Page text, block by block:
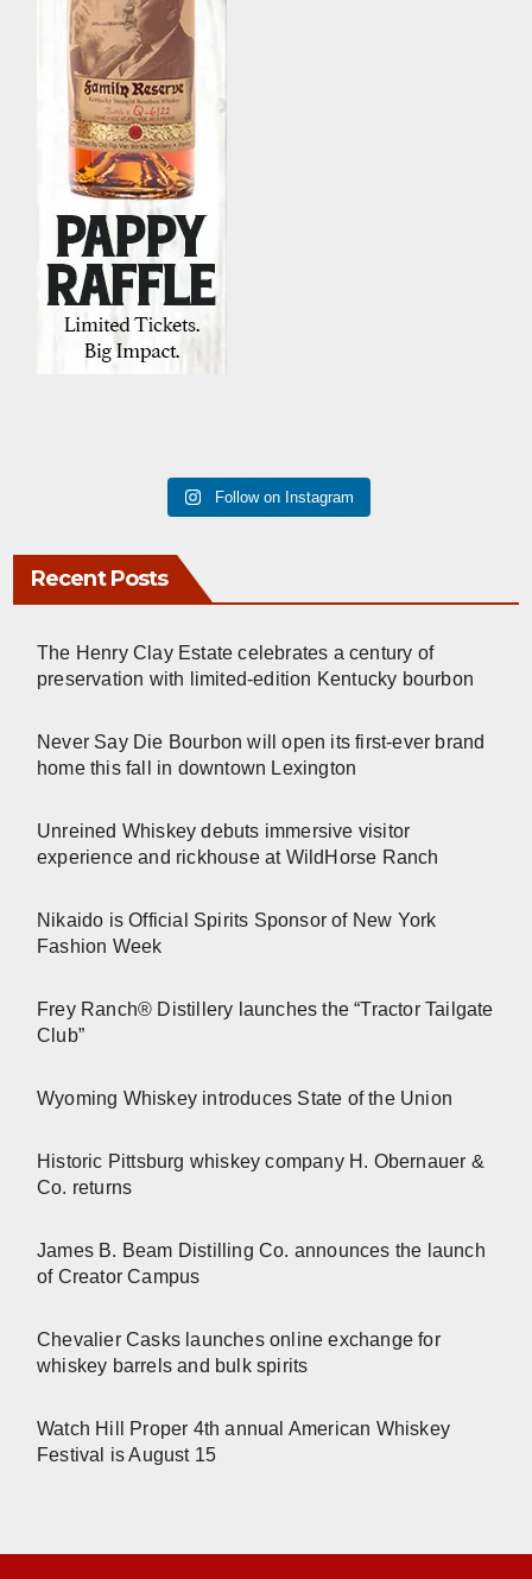
Follow on Instagram
Recent Posts
The Henry Clay Estate celebrates a century of
preservation with limited-edition Kentucky bourbon
Never Say Die Bourbon will open its first-ever brand
home this fall in downtown Lexington
Unreined Whiskey debuts immersive visitor
experience and rickhouse at WildHorse Ranch
Nikaido is Official Spirits Sponsor of New York
Fashion Week
Frey Ranch® Distillery launches the “Tractor Tailgate
Club”
Wyoming Whiskey introduces State of the Union
Historic Pittsburg whiskey company H. Obernauer &
Co. returns
James B. Beam Distilling Co. announces the launch
of Creator Campus
Chevalier Casks launches online exchange for
whiskey barrels and bulk spirits
Watch Hill Proper 4th annual American Whiskey
Festival is August 15